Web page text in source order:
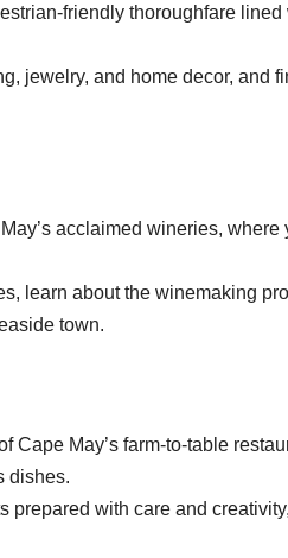
friendly thoroughfare
jewelry, and home decor, and
acclaimed wineries,
learn about the winemaking
town.
Cape May’s farm-to-table
dishes.
with care and